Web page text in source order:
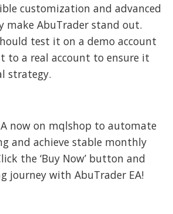
customization and advanced
make AbuTrader stand out.
test it on a demo account
to a real account to ensure it
strategy.
now on mqlshop to automate
and achieve stable monthly
the ‘Buy Now’ button and
journey with AbuTrader EA!